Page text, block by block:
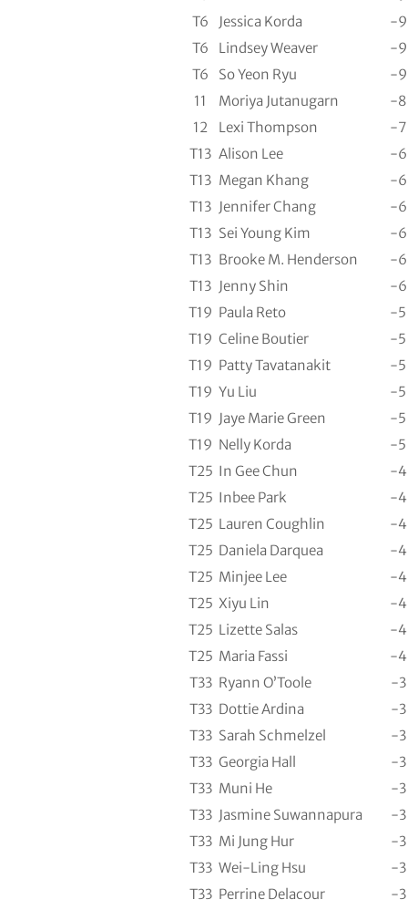
T6
Jessica Korda
-9
T6
Lindsey Weaver
-9
T6
So Yeon Ryu
-9
11
Moriya Jutanugarn
-8
12
Lexi Thompson
-7
T13 Alison Lee
-6
T13 Megan Khang
-6
T13 Jennifer Chang
-6
T13 Sei Young Kim
-6
T13 Brooke M. Henderson
-6
T13 Jenny Shin
-6
T19 Paula Reto
-5
T19 Celine Boutier
-5
T19 Patty Tavatanakit
-5
T19 Yu Liu
-5
T19 Jaye Marie Green
-5
T19 Nelly Korda
-5
T25 In Gee Chun
-4
T25 Inbee Park
-4
T25 Lauren Coughlin
-4
T25 Daniela Darquea
-4
T25 Minjee Lee
-4
T25 Xiyu Lin
-4
T25 Lizette Salas
-4
T25 Maria Fassi
-4
T33 Ryann O’Toole
-3
T33 Dottie Ardina
-3
T33 Sarah Schmelzel
-3
T33 Georgia Hall
-3
T33 Muni He
-3
T33 Jasmine Suwannapura
-3
T33 Mi Jung Hur
-3
T33 Wei-Ling Hsu
-3
T33 Perrine Delacour
-3